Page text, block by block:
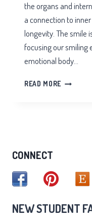
the organs and
a connection to
longevity. The smile
focusing our smiling
emotional body…
READ MORE
CONNECT
NEW STUDENT